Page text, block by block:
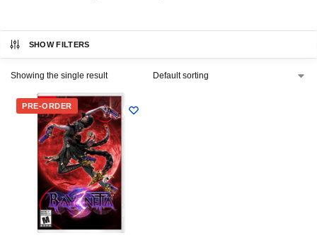
SHOW FILTERS
Showing the single result
PRE-ORDER